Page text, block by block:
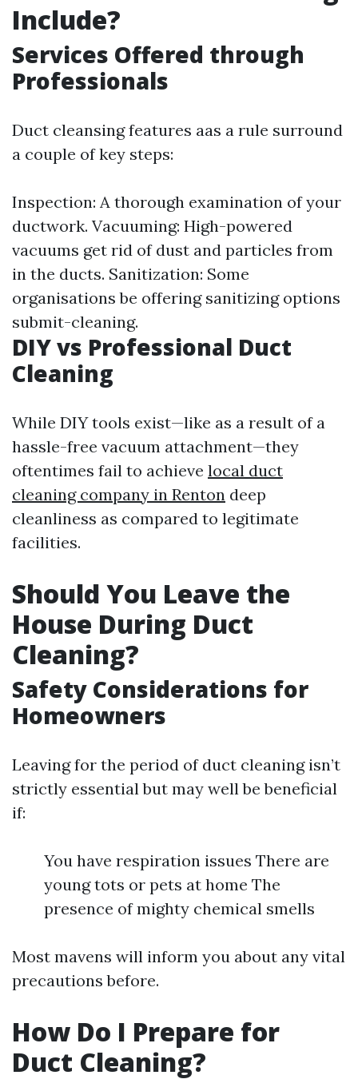
Include?
Services Offered through
Professionals
Duct cleansing features aas a rule surround
a couple of key steps:
Inspection: A thorough examination of your
ductwork. Vacuuming: High-powered
vacuums get rid of dust and particles from
in the ducts. Sanitization: Some
organisations be offering sanitizing options
submit-cleaning.
DIY vs Professional Duct
Cleaning
While DIY tools exist—like as a result of a
hassle-free vacuum attachment—they
oftentimes fail to achieve local duct
cleaning company in Renton deep
cleanliness as compared to legitimate
facilities.
Should You Leave the
House During Duct
Cleaning?
Safety Considerations for
Homeowners
Leaving for the period of duct cleaning isn’t
strictly essential but may well be beneficial
if:
You have respiration issues There are
young tots or pets at home The
presence of mighty chemical smells
Most mavens will inform you about any vital
precautions before.
How Do I Prepare for
Duct Cleaning?